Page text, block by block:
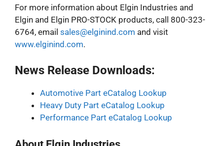
For more information about Elgin Industries and
Elgin and Elgin PRO-STOCK products, call 800-323-
6764, email sales@elginind.com and visit
www.elginind.com.
News Release Downloads:
Automotive Part eCatalog Lookup
Heavy Duty Part eCatalog Lookup
Performance Part eCatalog Lookup